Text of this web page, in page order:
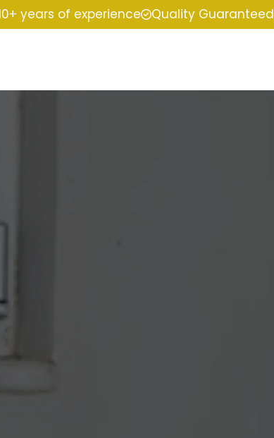
years of experience Quality Guaranteed